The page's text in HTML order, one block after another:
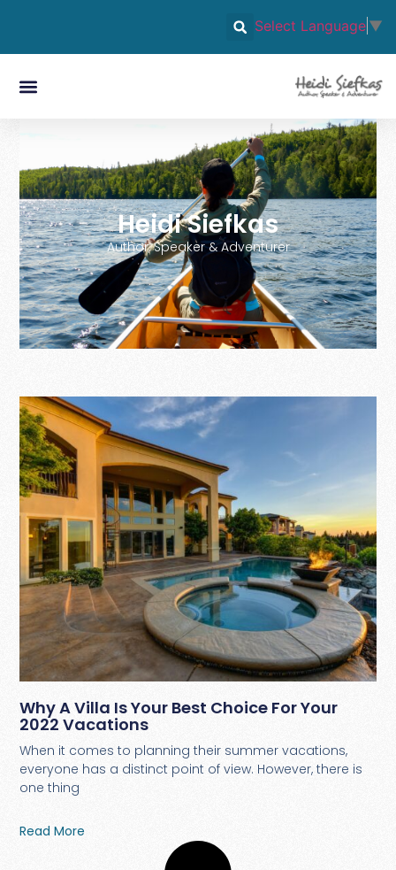
Select Language ▼
Heidi Siefkas
Author, Speaker & Adventurer
Why A Villa Is Your Best Choice For Your
2022 Vacations
When it comes to planning their summer vacations,
everyone has a distinct point of view. However, there is
one thing
Read More